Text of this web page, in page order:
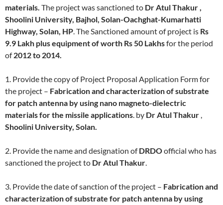
materials. The project was sanctioned to Dr Atul Thakur ,
Shoolini University, Bajhol, Solan-Oachghat-Kumarhatti
Highway, Solan, HP. The Sanctioned amount of project is Rs
9.9 Lakh plus equipment of worth Rs 50 Lakhsfor the period
of2012 to 2014.
1. Provide the copy of Project Proposal Application Form for
the project – Fabrication and characterization of substrate
for patch antenna by using nano magneto-dielectric
materials for the missile applications. by Dr Atul Thakur ,
Shoolini University, Solan.
2. Provide the name and designation ofDRDOofficial who has
sanctioned the project to Dr Atul Thakur.
3. Provide the date of sanction of the project – Fabrication and
characterization of substrate for patch antenna by using